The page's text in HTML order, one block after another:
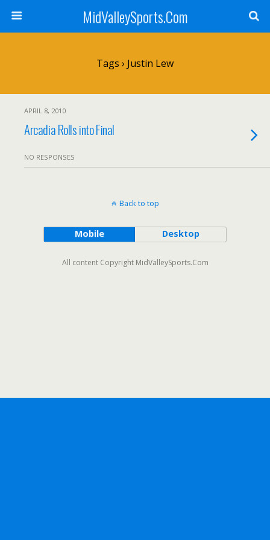
MidValleySports.Com
Tags › Justin Lew
APRIL 8, 2010
Arcadia Rolls into Final
NO RESPONSES
Back to top
Mobile Desktop
All content Copyright MidValleySports.Com